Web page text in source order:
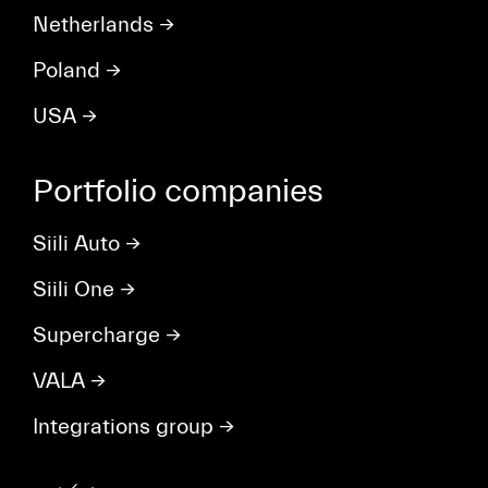
Netherlands →
Poland →
USA →
Portfolio companies
Siili Auto →
Siili One →
Supercharge →
VALA →
Integrations group →